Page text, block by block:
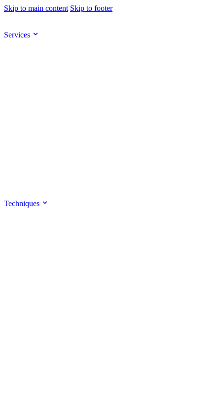
Skip to main content Skip to footer
Services
Techniques